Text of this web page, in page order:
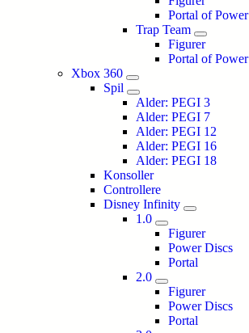
Portal of Power
Trap Team
Figurer
Portal of Power
Xbox 360
Spil
Alder: PEGI 3
Alder: PEGI 7
Alder: PEGI 12
Alder: PEGI 16
Alder: PEGI 18
Konsoller
Controllere
Disney Infinity
1.0
Figurer
Power Discs
Portal
2.0
Figurer
Power Discs
Portal